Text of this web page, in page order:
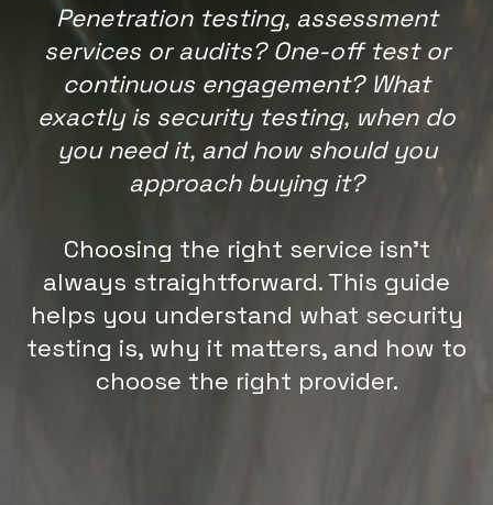
Penetration testing, assessment
services or audits? One-off test or
continuous engagement? What
exactly is security testing, when do
you need it, and how should you
approach buying it?
Choosing the right service isn’t
always straightforward. This guide
helps you understand what security
testing is, why it matters, and how to
choose the right provider.